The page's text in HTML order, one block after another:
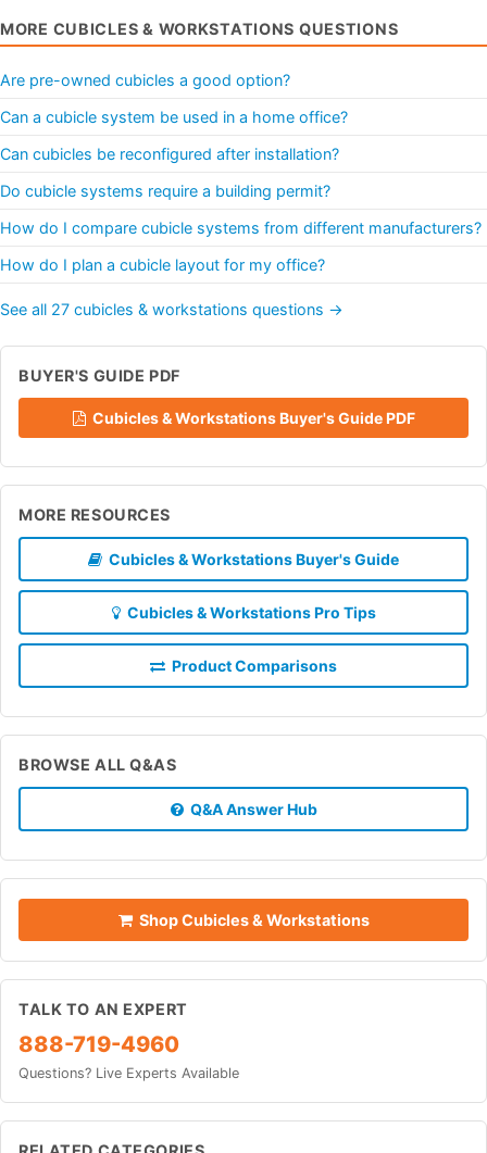
MORE CUBICLES & WORKSTATIONS QUESTIONS
Are pre-owned cubicles a good option?
Can a cubicle system be used in a home office?
Can cubicles be reconfigured after installation?
Do cubicle systems require a building permit?
How do I compare cubicle systems from different manufacturers?
How do I plan a cubicle layout for my office?
See all 27 cubicles & workstations questions →
BUYER'S GUIDE PDF
Cubicles & Workstations Buyer's Guide PDF
MORE RESOURCES
Cubicles & Workstations Buyer's Guide
Cubicles & Workstations Pro Tips
Product Comparisons
BROWSE ALL Q&AS
Q&A Answer Hub
Shop Cubicles & Workstations
TALK TO AN EXPERT
888-719-4960
Questions? Live Experts Available